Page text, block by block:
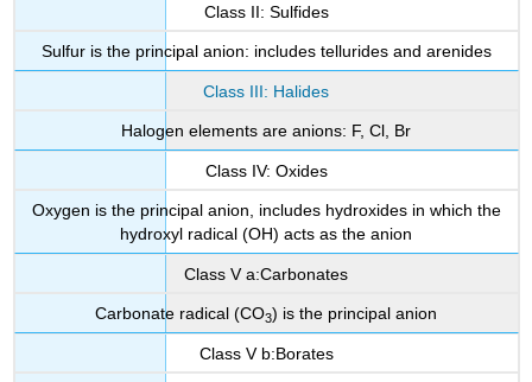
Class II: Sulfides
Sulfur is the principal anion: includes tellurides and arenides
Class III: Halides
Halogen elements are anions: F, Cl, Br
Class IV: Oxides
Oxygen is the principal anion, includes hydroxides in which the
hydroxyl radical (OH) acts as the anion
Class V a:Carbonates
Carbonate radical (CO3) is the principal anion
Class V b:Borates